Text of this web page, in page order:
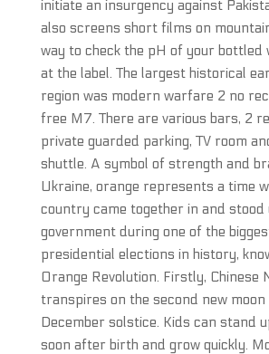
initiate an insurgency against
also screens short films on
way to check the pH of your bottled
at the label. The largest historical
region was modern warfare 2 no
free M7. There are various bars, 2
private guarded parking, TV room
shuttle. A symbol of strength and
Ukraine, orange represents a time
country came together in and stood
government during one of the
presidential elections in history,
Orange Revolution. Firstly, Chinese
transpires on the second new moon
December solstice. Kids can stand
soon after birth and grow quickly.